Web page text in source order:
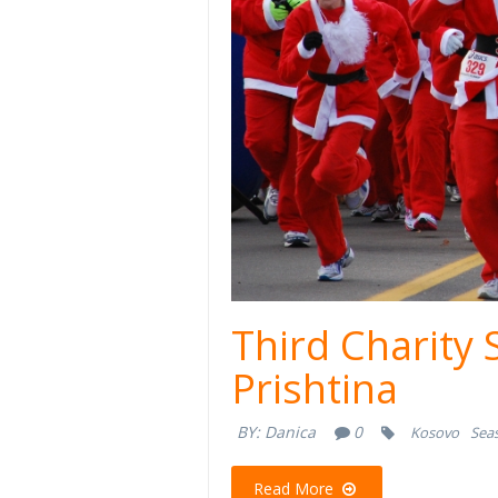
Third Charity
Prishtina
BY: Danica 0 Kosovo
Read More